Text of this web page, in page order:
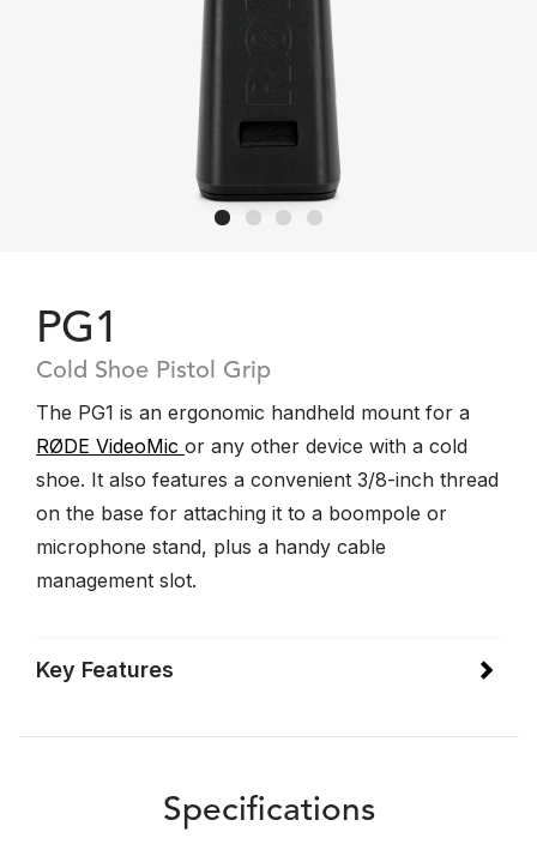
PG1
Cold Shoe Pistol Grip
The PG1 is an ergonomic handheld mount for a
RØDE VideoMic or any other device with a cold
shoe. It also features a convenient 3/8-inch thread
on the base for attaching it to a boompole or
microphone stand, plus a handy cable
management slot.
Key Features
Specifications